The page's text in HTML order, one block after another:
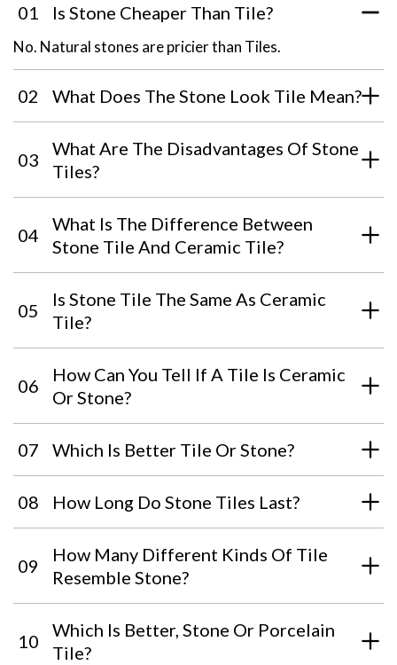
01 Is Stone Cheaper Than Tile?
No. Natural stones are pricier than Tiles.
02 What Does The Stone Look Tile Mean?
03
What Are The Disadvantages Of Stone
Tiles?
04
What Is The Difference Between
Stone Tile And Ceramic Tile?
05
Is Stone Tile The Same As Ceramic
Tile?
06
How Can You Tell If A Tile Is Ceramic
Or Stone?
07 Which Is Better Tile Or Stone?
08 How Long Do Stone Tiles Last?
09
How Many Different Kinds Of Tile
Resemble Stone?
10
Which Is Better, Stone Or Porcelain
Tile?